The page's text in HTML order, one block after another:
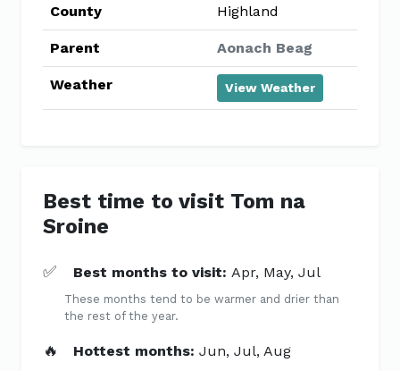
County Highland
Parent Aonach Beag
Weather View Weather
Best time to visit Tom na
Sroine
✅ Best months to visit:Apr, May, Jul
These months tend to be warmer and drier than
the rest of the year.
🔥 Hottest months:Jun, Jul, Aug